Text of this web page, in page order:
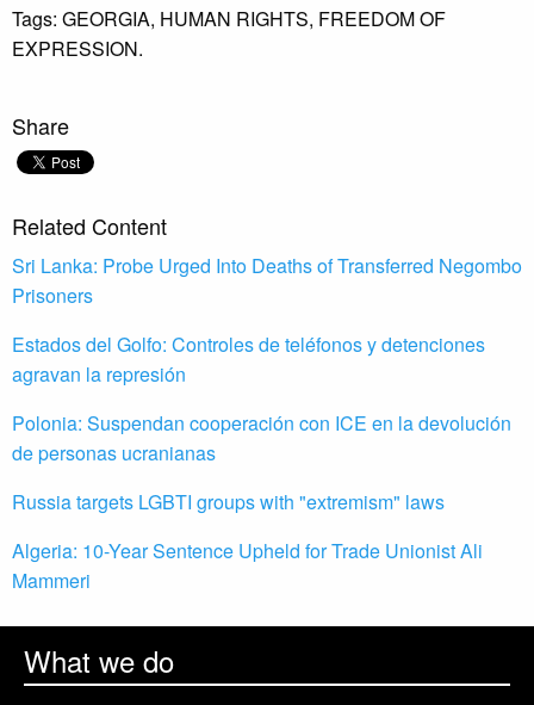
Tags: GEORGIA, HUMAN RIGHTS, FREEDOM OF
EXPRESSION.
Share
Related Content
Sri Lanka: Probe Urged Into Deaths of Transferred Negombo
Prisoners
Estados del Golfo: Controles de teléfonos y detenciones
agravan la represión
Polonia: Suspendan cooperación con ICE en la devolución
de personas ucranianas
Russia targets LGBTI groups with "extremism" laws
Algeria: 10-Year Sentence Upheld for Trade Unionist Ali
Mammeri
What we do